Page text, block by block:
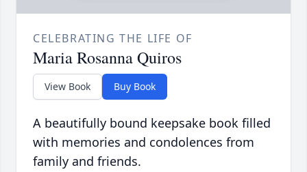
CELEBRATING THE LIFE OF
Maria Rosanna Quiros
View Book Buy Book
A beautifully bound keepsake book filled
with memories and condolences from
family and friends.